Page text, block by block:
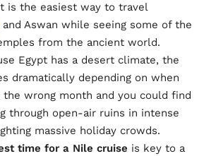
is the easiest way to travel
and Aswan while seeing some of the
from the ancient world.
Egypt has a desert climate, the
dramatically depending on when
the wrong month and you could find
through open-air ruins in intense
massive holiday crowds.
time for a Nile cruise is key to a